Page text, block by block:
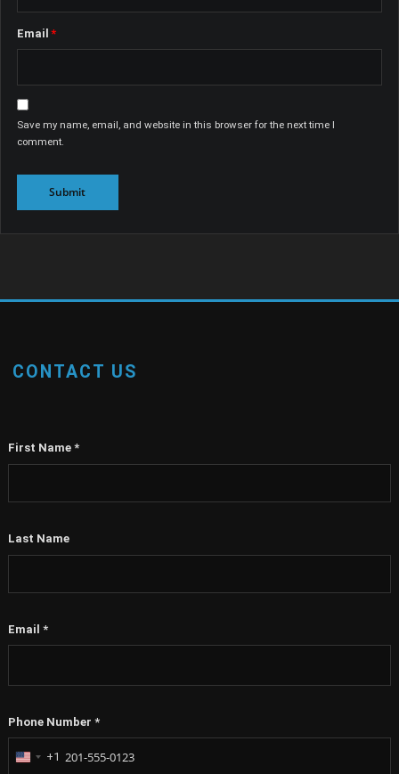
Email *
Save my name, email, and website in this browser for the next time I
comment.
CONTACT US
First Name *
Last Name
Email *
Phone Number *
United
+1